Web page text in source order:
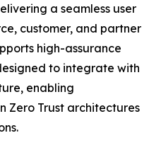
a seamless user
customer, and partner
high-assurance
to integrate with
enabling
Zero Trust architectures